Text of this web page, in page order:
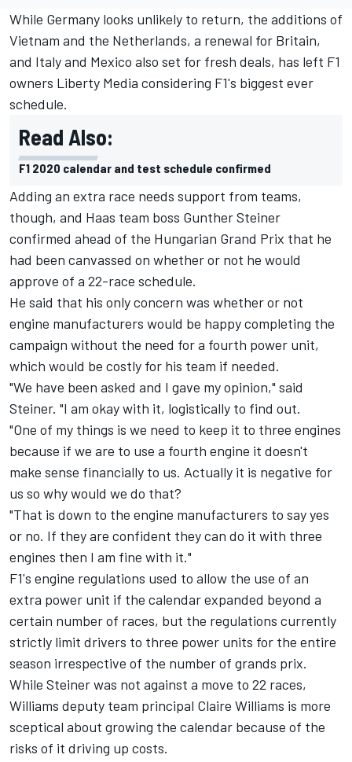
While Germany looks unlikely to return, the additions of
Vietnam and the Netherlands, a renewal for Britain,
and Italy and Mexico also set for fresh deals, has left F1
owners Liberty Media considering F1's biggest ever
schedule.
Read Also:
F1 2020 calendar and test schedule confirmed
Adding an extra race needs support from teams,
though, and Haas team boss Gunther Steiner
confirmed ahead of the Hungarian Grand Prix that he
had been canvassed on whether or not he would
approve of a 22-race schedule.
He said that his only concern was whether or not
engine manufacturers would be happy completing the
campaign without the need for a fourth power unit,
which would be costly for his team if needed.
"We have been asked and I gave my opinion," said
Steiner. "I am okay with it, logistically to find out.
"One of my things is we need to keep it to three engines
because if we are to use a fourth engine it doesn't
make sense financially to us. Actually it is negative for
us so why would we do that?
"That is down to the engine manufacturers to say yes
or no. If they are confident they can do it with three
engines then I am fine with it."
F1's engine regulations used to allow the use of an
extra power unit if the calendar expanded beyond a
certain number of races, but the regulations currently
strictly limit drivers to three power units for the entire
season irrespective of the number of grands prix.
While Steiner was not against a move to 22 races,
Williams deputy team principal Claire Williams is more
sceptical about growing the calendar because of the
risks of it driving up costs.